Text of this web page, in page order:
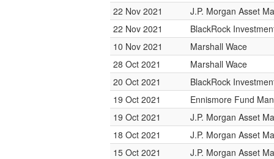
22 Nov 2021
J.P. Morgan Asset
22 Nov 2021
BlackRock
10 Nov 2021
Marshall Wace
28 Oct 2021
Marshall Wace
20 Oct 2021
BlackRock
19 Oct 2021
Ennismore Fund
19 Oct 2021
J.P. Morgan Asset
18 Oct 2021
J.P. Morgan Asset
15 Oct 2021
J.P. Morgan Asset